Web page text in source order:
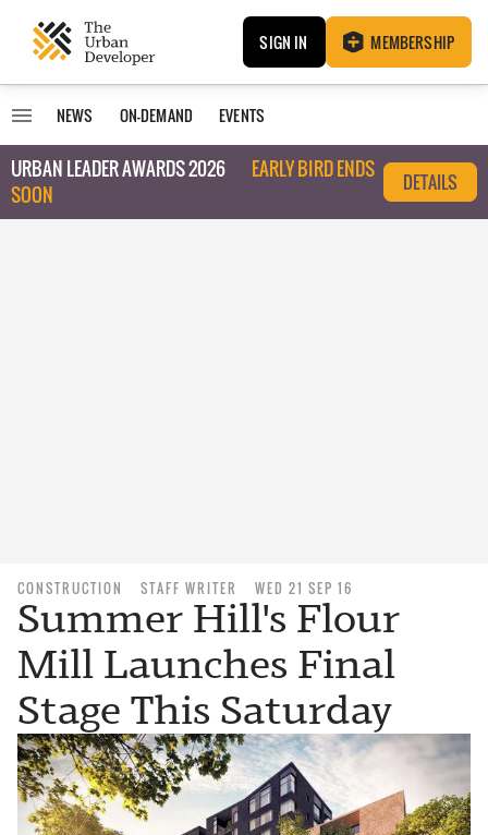
SIGN IN MEMBERSHIP
NEWS ON-DEMAND EVENTS
URBAN LEADER AWARDS 2026
EARLY BIRD ENDS
SOON
DETAILS
CONSTRUCTION STAFF WRITER WED 21 SEP 16
Summer Hill's Flour
Mill Launches Final
Stage This Saturday